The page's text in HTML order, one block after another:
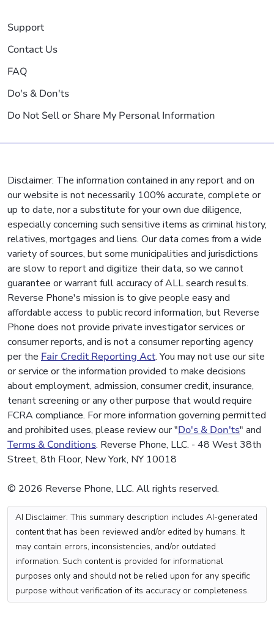
Support
Contact Us
FAQ
Do's & Don'ts
Do Not Sell or Share My Personal Information
Disclaimer: The information contained in any report and on
our website is not necessarily 100% accurate, complete or
up to date, nor a substitute for your own due diligence,
especially concerning such sensitive items as criminal history,
relatives, mortgages and liens. Our data comes from a wide
variety of sources, but some municipalities and jurisdictions
are slow to report and digitize their data, so we cannot
guarantee or warrant full accuracy of ALL search results.
Reverse Phone's mission is to give people easy and
affordable access to public record information, but Reverse
Phone does not provide private investigator services or
consumer reports, and is not a consumer reporting agency
per the Fair Credit Reporting Act. You may not use our site
or service or the information provided to make decisions
about employment, admission, consumer credit, insurance,
tenant screening or any other purpose that would require
FCRA compliance. For more information governing permitted
and prohibited uses, please review our "Do's & Don'ts" and
Terms & Conditions. Reverse Phone, LLC. - 48 West 38th
Street, 8th Floor, New York, NY 10018
© 2026 Reverse Phone, LLC. All rights reserved.
AI Disclaimer: This summary description includes AI-generated
content that has been reviewed and/or edited by humans. It
may contain errors, inconsistencies, and/or outdated
information. Such content is provided for informational
purposes only and should not be relied upon for any specific
purpose without verification of its accuracy or completeness.